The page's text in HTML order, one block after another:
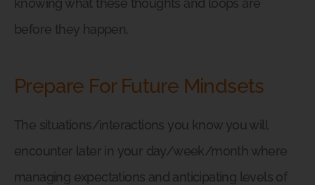
knowing what these thoughts and loops are
before they happen.
Prepare For Future Mindsets
The situations/interactions you know you will
encounter later in your day/week/month where
managing expectations and anticipating levels of